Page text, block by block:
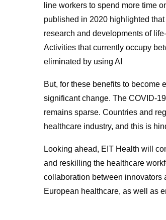
line workers to spend more time
published in 2020 highlighted
research and developments of
Activities that currently occupy
eliminated by using AI
But, for these benefits to become
significant change. The COVID-
remains sparse. Countries and
healthcare industry, and this is
Looking ahead, EIT Health will
and reskilling the healthcare
collaboration between innovators
European healthcare, as well as